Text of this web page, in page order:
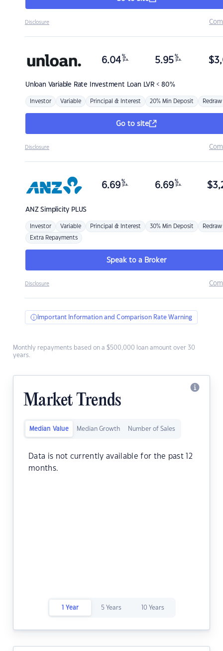
Disclosure
Unloan Variable Rate Investment Loan LVR < 80%
6.04 %
p.a. 5.95 %
p.a. $
Investor Variable Principal & Interest 20% Min Deposit Redraw
Go to site
Disclosure
ANZSimplicity PLUS
6.69 %
p.a. 6.69 %
p.a. $
Investor Variable Principal & Interest 30% Min Deposit Redraw
Extra Repayments
Speak to a Broker
Disclosure
Important Information and Comparison Rate Warning
Monthly repayments based on a $500,000 loan amount over 30
years.
Market Trends
Median Value Median Growth Number of Sales
Data is not currently available for the past 12
months.
1 Year 5 Years 10 Years